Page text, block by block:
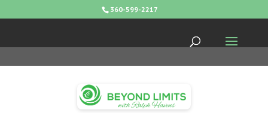
360-599-2217